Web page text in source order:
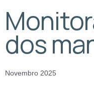
dos
Novembro 2025